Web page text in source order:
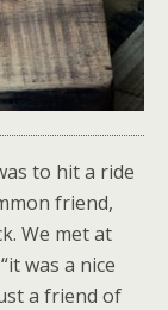
to hit a ride
friend,
We met at
was a nice
a friend of